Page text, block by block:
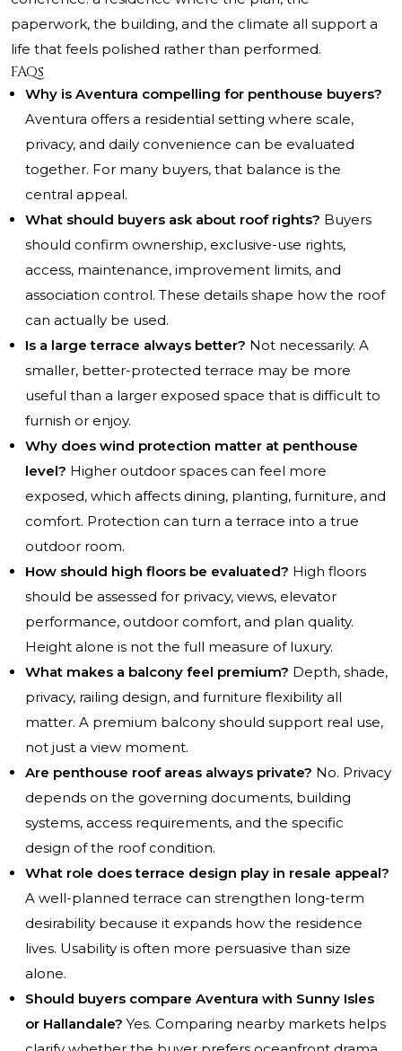
paperwork, the building, and the climate all support a
life that feels polished rather than performed.
FAQs
Why is Aventura compelling for penthouse buyers?
Aventura offers a residential setting where scale,
privacy, and daily convenience can be evaluated
together. For many buyers, that balance is the
central appeal.
What should buyers ask about roof rights? Buyers
should confirm ownership, exclusive-use rights,
access, maintenance, improvement limits, and
association control. These details shape how the roof
can actually be used.
Is a large terrace always better? Not necessarily. A
smaller, better-protected terrace may be more
useful than a larger exposed space that is difficult to
furnish or enjoy.
Why does wind protection matter at penthouse
level? Higher outdoor spaces can feel more
exposed, which affects dining, planting, furniture, and
comfort. Protection can turn a terrace into a true
outdoor room.
How should high floors be evaluated? High floors
should be assessed for privacy, views, elevator
performance, outdoor comfort, and plan quality.
Height alone is not the full measure of luxury.
What makes a balcony feel premium? Depth, shade,
privacy, railing design, and furniture flexibility all
matter. A premium balcony should support real use,
not just a view moment.
Are penthouse roof areas always private? No. Privacy
depends on the governing documents, building
systems, access requirements, and the specific
design of the roof condition.
What role does terrace design play in resale appeal?
A well-planned terrace can strengthen long-term
desirability because it expands how the residence
lives. Usability is often more persuasive than size
alone.
Should buyers compare Aventura with Sunny Isles
or Hallandale? Yes. Comparing nearby markets helps